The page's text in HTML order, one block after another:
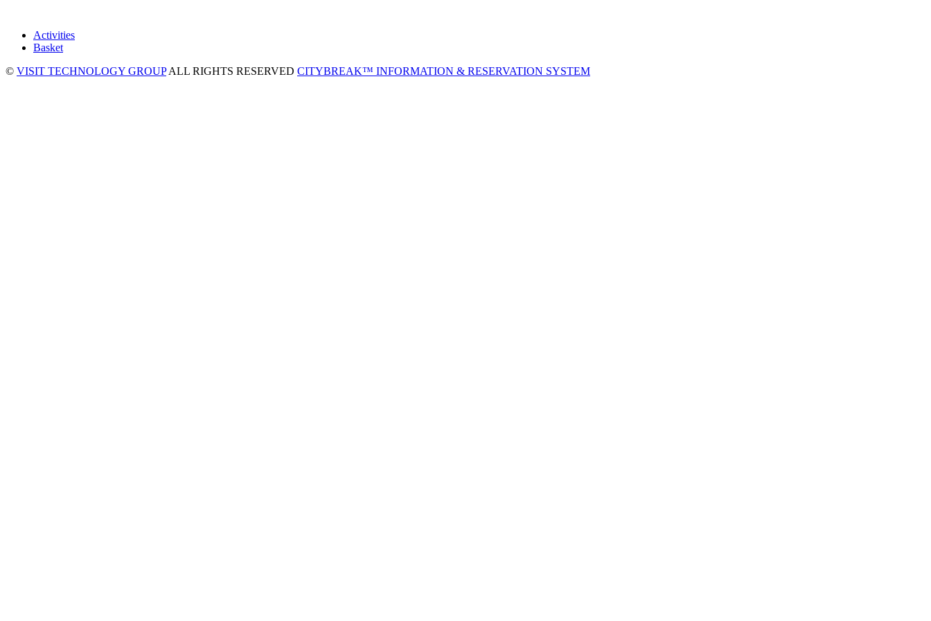
Activities
Basket
© VISIT TECHNOLOGY GROUPALL RIGHTS RESERVED CITYBREAK™ INFORMATION & RESERVATION SYSTEM